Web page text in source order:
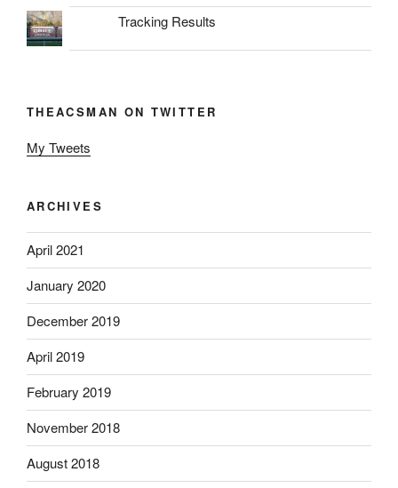
Tracking Results
THEACSMAN ON TWITTER
My Tweets
ARCHIVES
April 2021
January 2020
December 2019
April 2019
February 2019
November 2018
August 2018